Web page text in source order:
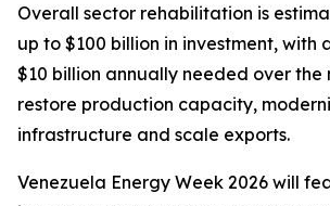
Overall sector rehabilitation is
up to $100 billion in investment, with
$10 billion annually needed over
restore production capacity,
infrastructure and scale exports.
Venezuela Energy Week 2026 will